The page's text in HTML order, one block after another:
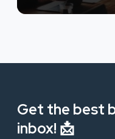
Get the best
inbox! 📩